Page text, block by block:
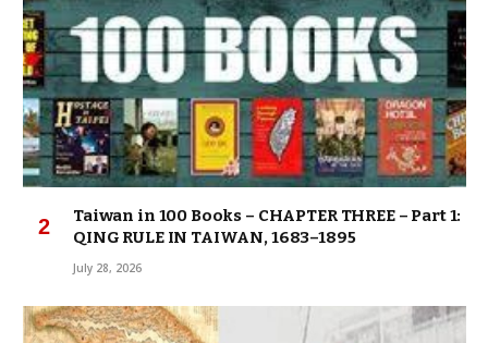
Taiwan in 100 Books – CHAPTER THREE – Part 1:
QING RULE IN TAIWAN, 1683–1895
July 28, 2026